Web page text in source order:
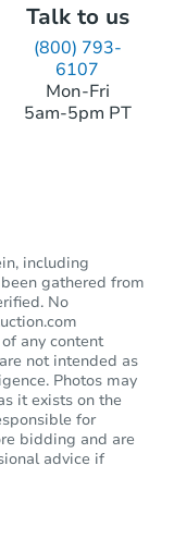
Talk to us
(800) 793-
6107
Mon-Fri
5am-5pm PT
including
gathered from
No
any content
not intended as
Photos may
it exists on the
for
bidding and are
advice if